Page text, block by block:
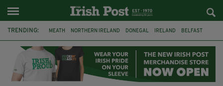
TRENDING: MEATH NORTHERN IRELAND DONEGAL IRELAND BELFAST
STORM ELIN AUSTRALIA EXTRADITION